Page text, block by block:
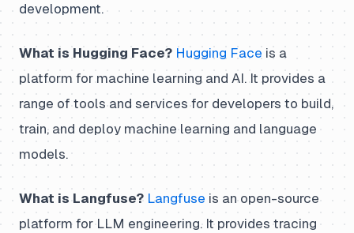
development.
What is Hugging Face? Hugging Face is a
platform for machine learning and AI. It provides a
range of tools and services for developers to build,
train, and deploy machine learning and language
models.
What is Langfuse? Langfuse is an open-source
platform for LLM engineering. It provides tracing